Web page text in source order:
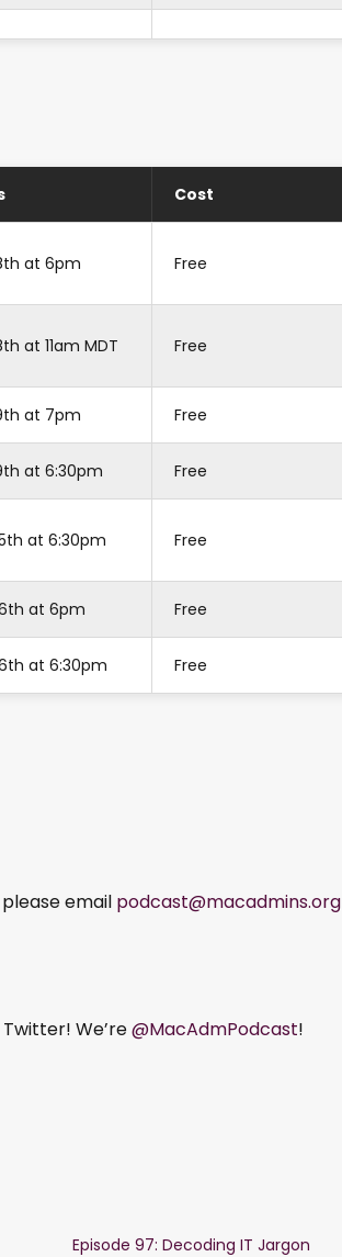
Cost
at 6pm Free
at 11am MDT Free
at 7pm Free
at 6:30pm Free
at 6:30pm Free
at 6pm Free
at 6:30pm Free
email podcast@macadmins.org
We’re@MacAdmPodcast!
Episode 97: Decoding IT Jargon